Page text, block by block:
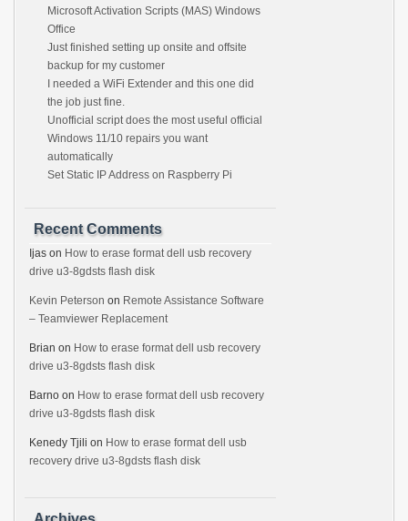
Microsoft Activation Scripts (MAS) Windows
Office
Just finished setting up onsite and offsite
backup for my customer
I needed a WiFi Extender and this one did
the job just fine.
Unofficial script does the most useful official
Windows 11/10 repairs you want
automatically
Set Static IP Address on Raspberry Pi
Recent Comments
Ijas on How to erase format dell usb recovery
drive u3-8gdsts flash disk
Kevin Peterson on Remote Assistance Software
– Teamviewer Replacement
Brian on How to erase format dell usb recovery
drive u3-8gdsts flash disk
Barno on How to erase format dell usb recovery
drive u3-8gdsts flash disk
Kenedy Tjili on How to erase format dell usb
recovery drive u3-8gdsts flash disk